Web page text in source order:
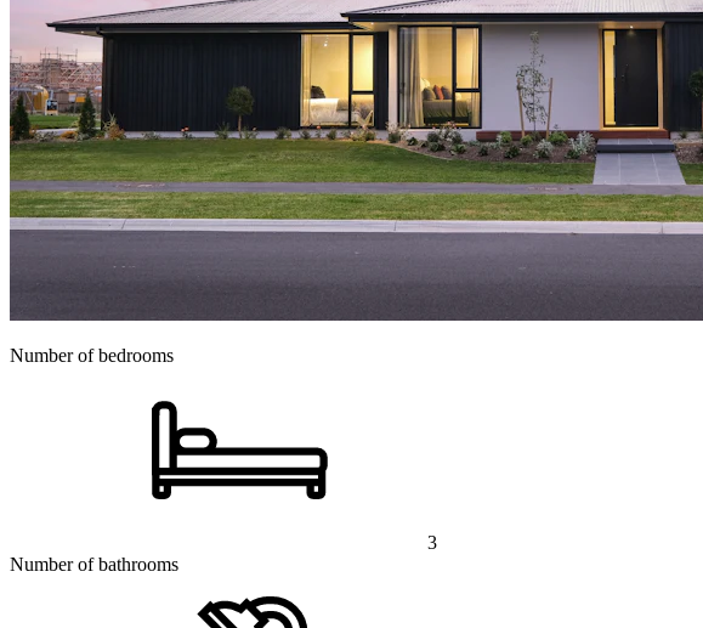
Number of bedrooms
3
Number of bathrooms